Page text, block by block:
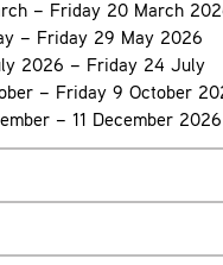
– Friday 20 March
– Friday 29 May 2026
2026 – Friday 24 July
– Friday 9 October
– 11 December 2026